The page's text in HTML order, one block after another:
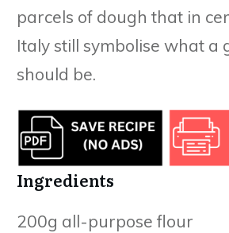
parcels of dough that in
Italy still symbolise what a
should be.
Ingredients
200g all-purpose flour